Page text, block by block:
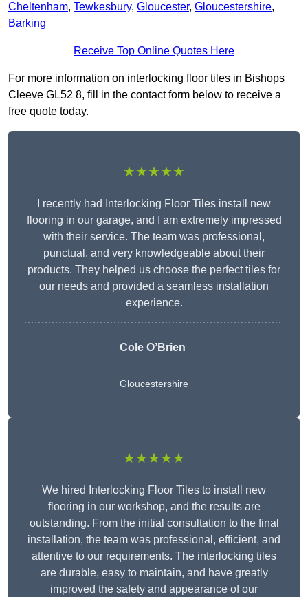
Cheltenham, Tewkesbury, Gloucester, Gloucestershire,
Barking
Receive Top Online Quotes Here
For more information on interlocking floor tiles in Bishops
Cleeve GL52 8, fill in the contact form below to receive a
free quote today.
★★★★★
I recently had Interlocking Floor Tiles install new
flooring in our garage, and I am extremely impressed
with their service. The team was professional,
punctual, and very knowledgeable about their
products. They helped us choose the perfect tiles for
our needs and provided a seamless installation
experience.
Cole O’Brien
Gloucestershire
★★★★★
We hired Interlocking Floor Tiles to install new
flooring in our workshop, and the results are
outstanding. From the initial consultation to the final
installation, the team was professional, efficient, and
attentive to our requirements. The interlocking tiles
are durable, easy to maintain, and have greatly
improved the safety and appearance of our